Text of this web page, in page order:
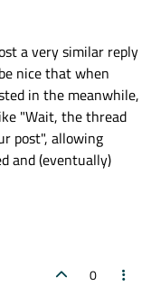
a very similar reply
nice that when
in the meanwhile,
"Wait, the thread
post", allowing
and (eventually)
0